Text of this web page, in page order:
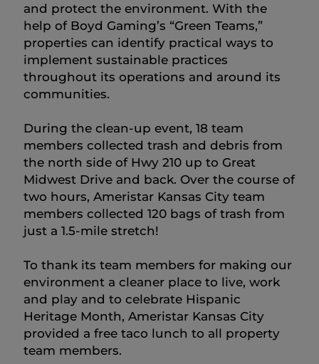
and protect the environment. With the
help of Boyd Gaming’s “Green Teams,”
properties can identify practical ways to
implement sustainable practices
throughout its operations and around its
communities.
During the clean-up event, 18 team
members collected trash and debris from
the north side of Hwy 210 up to Great
Midwest Drive and back. Over the course of
two hours, Ameristar Kansas City team
members collected 120 bags of trash from
just a 1.5-mile stretch!
To thank its team members for making our
environment a cleaner place to live, work
and play and to celebrate Hispanic
Heritage Month, Ameristar Kansas City
provided a free taco lunch to all property
team members.